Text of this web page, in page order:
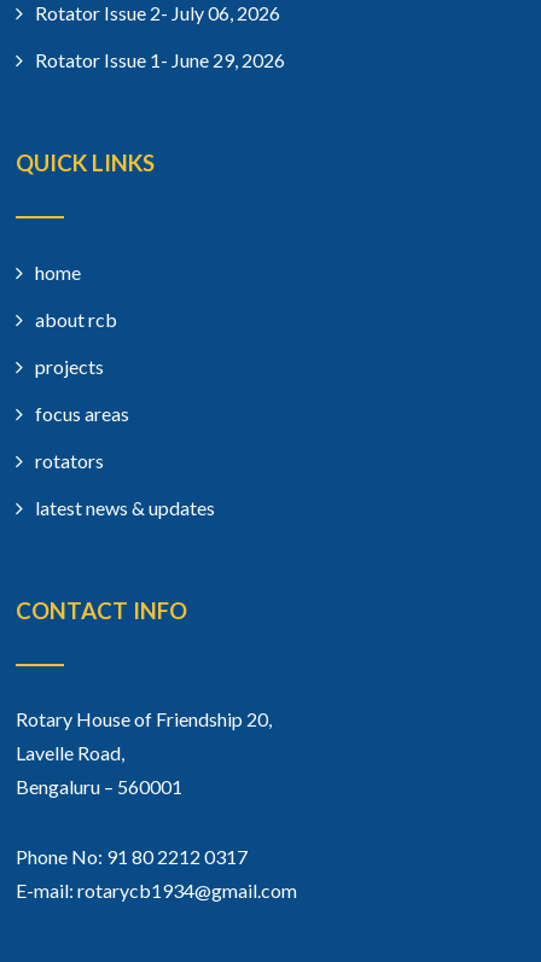
Rotator Issue 2- July 06, 2026
Rotator Issue 1- June 29, 2026
QUICK LINKS
home
about rcb
projects
focus areas
rotators
latest news & updates
CONTACT INFO
Rotary House of Friendship 20,
Lavelle Road,
Bengaluru – 560001
Phone No: 91 80 2212 0317
E-mail: rotarycb1934@gmail.com